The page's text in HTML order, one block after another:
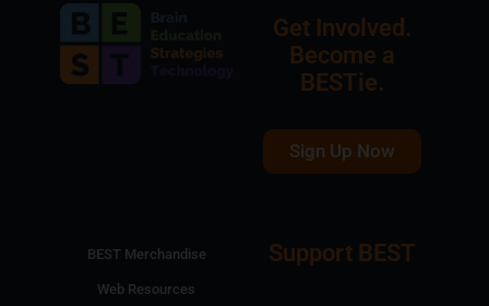
Get Involved.
Become a
BESTie.
Sign Up Now
BEST Merchandise
Web Resources
Support BEST